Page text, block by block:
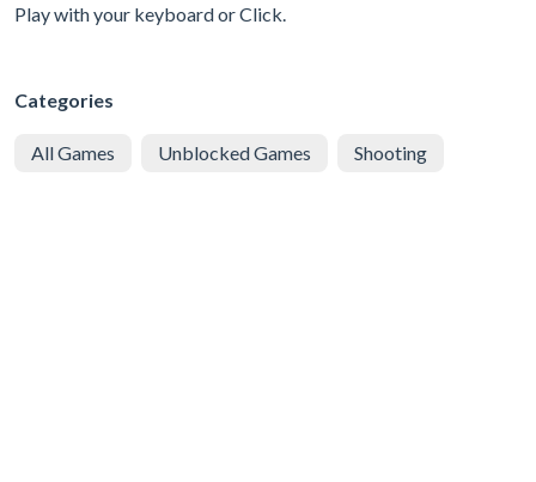
Play with your keyboard or Click.
Categories
All Games Unblocked Games Shooting